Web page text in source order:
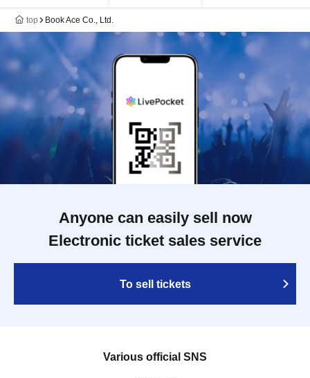
top Book Ace Co., Ltd.
Anyone can easily sell now
Electronic ticket sales service
To sell tickets
Various official SNS